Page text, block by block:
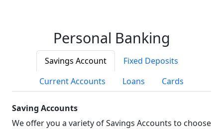
Personal Banking
Savings Account
Fixed Deposits
Current Accounts
Loans Cards
Saving Accounts
We offer you a variety of Savings Accounts to choose